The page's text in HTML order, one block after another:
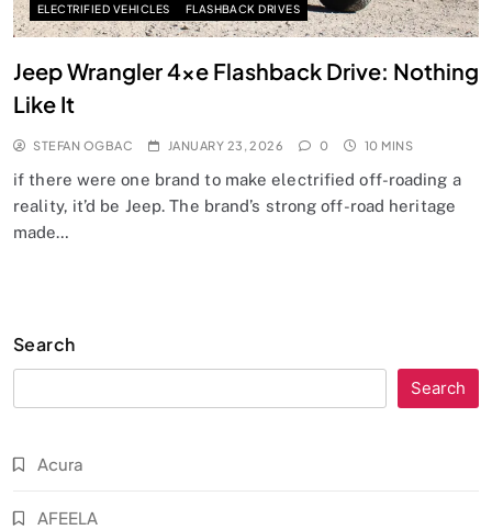
ELECTRIFIED VEHICLES FLASHBACK DRIVES
Jeep Wrangler 4xe Flashback Drive: Nothing
Like It
STEFAN OGBAC JANUARY 23, 2026 0 10 MINS
if there were one brand to make electrified off-roading a
reality, it’d be Jeep. The brand’s strong off-road heritage
made…
Search
Search
Acura
AFEELA